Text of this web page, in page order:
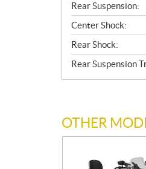
Rear Suspension:
Center Shock:
Rear Shock:
Rear Suspension
OTHER